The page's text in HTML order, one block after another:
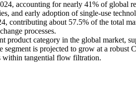
accounting for nearly 41% of global
and early adoption of single-use
contributing about 57.5% of the total
processes.
product category in the global market,
is projected to grow at a robust
within tangential flow filtration.